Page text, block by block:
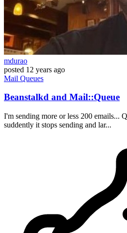
mdurao
posted 12 years ago
Mail Queues
Beanstalkd and Mail::Queue
I'm sending more or less 200 emails...
suddently it stops sending and lar...